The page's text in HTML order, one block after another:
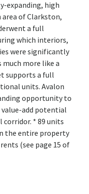
expanding, high
of Clarkston,
a full
which interiors,
were significantly
more like a
supports a full
units. Avalon
opportunity to
add potential
* 89 units
the entire property
(see page 15 of